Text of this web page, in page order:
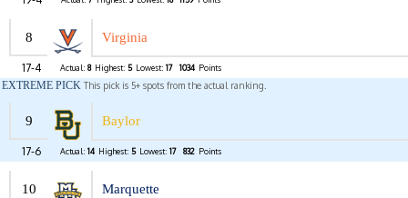
8 Virginia
17-4 Actual: 8 Highest: 5 Lowest: 17 1034 Points
EXTREME PICK This pick is 5+ spots from the actual ranking.
9 Baylor
17-6 Actual: 14 Highest: 5 Lowest: 17 832 Points
10 Marquette